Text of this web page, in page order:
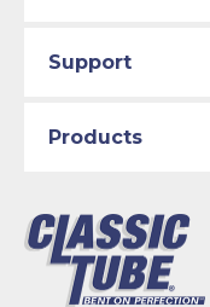
Support
Products